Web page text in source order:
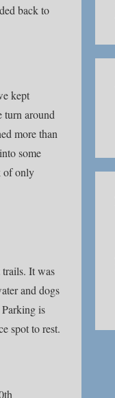
back to
kept
turn around
more than
some
of only
It was
and dogs
is
spot to rest.